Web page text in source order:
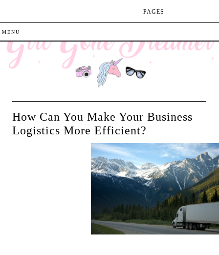
How Can You Make Your Business
Logistics More Efficient?
PAGES